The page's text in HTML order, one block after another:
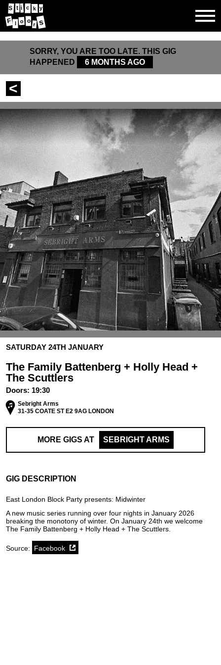
S t i c k y
F l o o
r s
SORRY, YOU ARE TOO LATE. THIS GIG
HAPPENED
6 MONTHS AGO
<
SATURDAY 24TH JANUARY
The Family Battenberg + Holly Head +
The Scuttlers
Doors: 19:30
Sebright Arms
31-35 COATE ST E2 9AG LONDON
MORE GIGS AT SEBRIGHT ARMS
GIG DESCRIPTION
East London Block Party presents: Midwinter
A new music series running over four nights in January 2026
breaking the monotony of winter. On January 24th we welcome
The Family Battenberg + Holly Head + The Scuttlers.
Source: Facebook